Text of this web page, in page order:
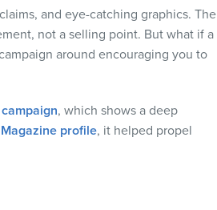
and eye-catching graphics. The
not a selling point. But what if a
around encouraging you to
, which shows a deep
profile, it helped propel